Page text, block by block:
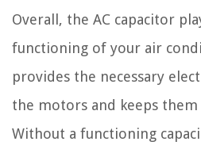
Overall, the AC capacitor
functioning of your air
provides the necessary
the motors and keeps
Without a functioning